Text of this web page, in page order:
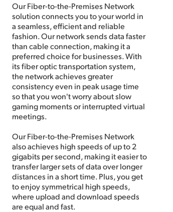
Our Fiber-to-the-Premises Network
solution connects you to your world in
a seamless, efficient and reliable
fashion. Our network sends data faster
than cable connection, making it a
preferred choice for businesses. With
its fiber optic transportation system,
the network achieves greater
consistency even in peak usage time
so that you won't worry about slow
gaming moments or interrupted virtual
meetings.
Our Fiber-to-the-Premises Network
also achieves high speeds of up to 2
gigabits per second, making it easier to
transfer larger sets of data over longer
distances in a short time. Plus, you get
to enjoy symmetrical high speeds,
where upload and download speeds
are equal and fast.